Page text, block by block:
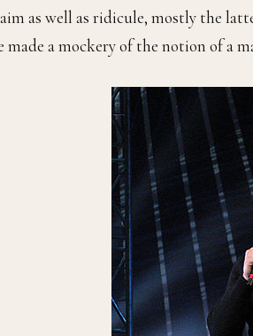
as well as ridicule, mostly the
made a mockery of the notion of a